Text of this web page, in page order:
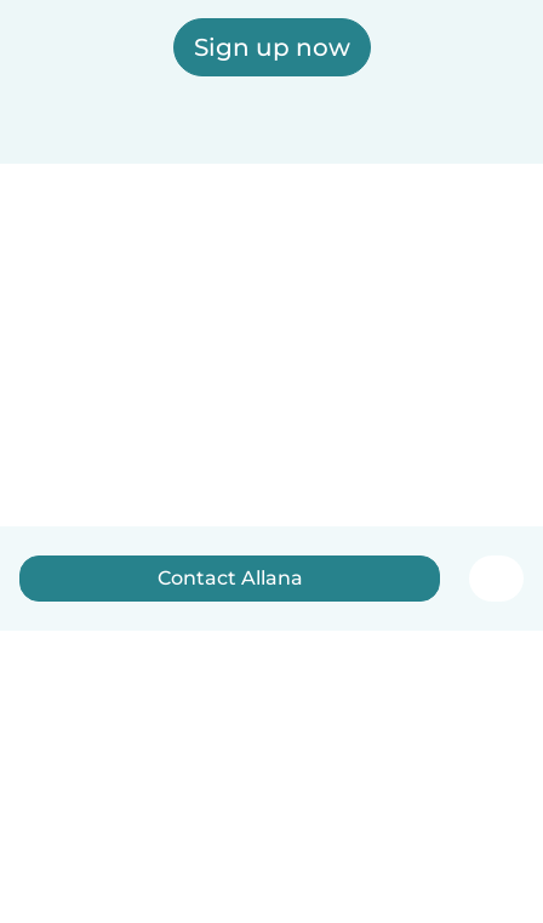
Sign up now
Contact Allana